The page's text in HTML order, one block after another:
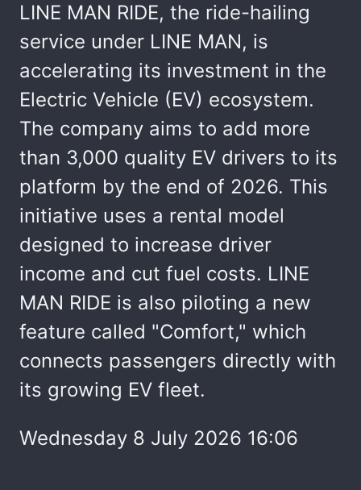
LINE MAN RIDE, the ride-hailing
service under LINE MAN, is
accelerating its investment in the
Electric Vehicle (EV) ecosystem.
The company aims to add more
than 3,000 quality EV drivers to its
platform by the end of 2026. This
initiative uses a rental model
designed to increase driver
income and cut fuel costs. LINE
MAN RIDE is also piloting a new
feature called "Comfort," which
connects passengers directly with
its growing EV fleet.
Wednesday 8 July 2026 16:06